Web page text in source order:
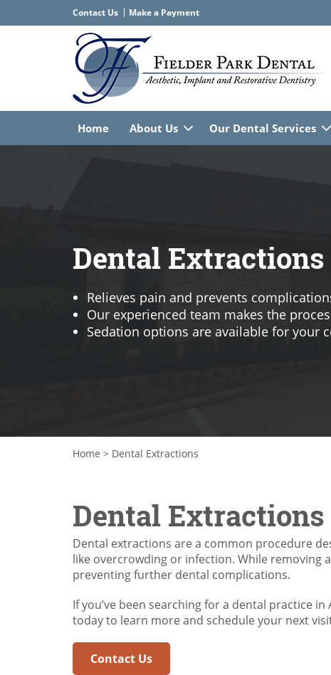
Contact Us
Home About Us Our Dental Services
Dental Extractions
Relieves pain and prevents
Our experienced team makes the
Sedation options are available for your
Home > Dental Extractions
Dental Extractions
Dental extractions are a common procedure
like overcrowding or infection. While removing
preventing further dental complications.
If you’ve been searching for a dental practice
today to learn more and schedule your next
Contact Us